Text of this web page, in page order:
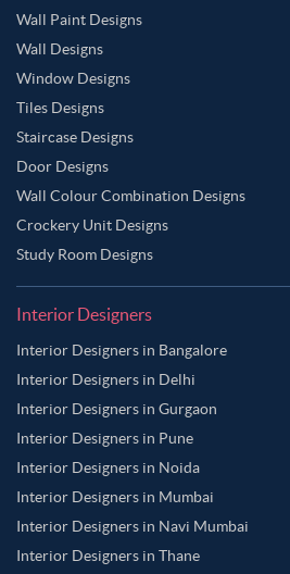
Wall Paint Designs
Wall Designs
Window Designs
Tiles Designs
Staircase Designs
Door Designs
Wall Colour Combination Designs
Crockery Unit Designs
Study Room Designs
Interior Designers
Interior Designers in Bangalore
Interior Designers in Delhi
Interior Designers in Gurgaon
Interior Designers in Pune
Interior Designers in Noida
Interior Designers in Mumbai
Interior Designers in Navi Mumbai
Interior Designers in Thane